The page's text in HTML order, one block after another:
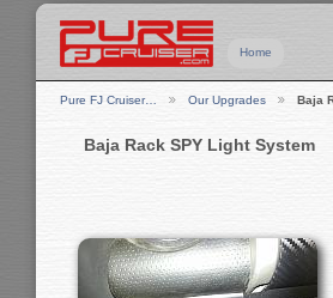
Home
Pure FJ Cruiser… Our Upgrades Baja
Baja Rack SPY Light System